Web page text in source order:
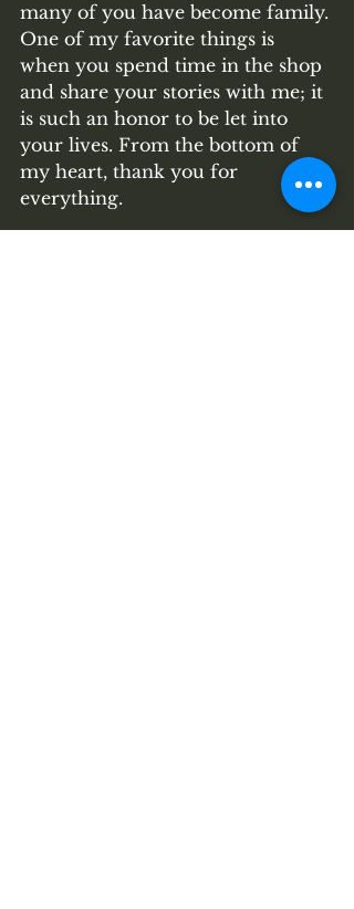
many of you have become family.
One of my favorite things is
when you spend time in the shop
and share your stories with me; it
is such an honor to be let into
your lives. From the bottom of
my heart, thank you for
everything.